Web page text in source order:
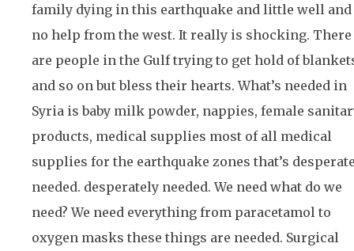
family dying in this earthquake and little well and
no help from the west. It really is shocking. There
are people in the Gulf trying to get hold of
and so on but bless their hearts. What’s needed in
Syria is baby milk powder, nappies, female
products, medical supplies most of all medical
supplies for the earthquake zones that’s
needed. desperately needed. We need what do we
need? We need everything from paracetamol to
oxygen masks these things are needed. Surgical